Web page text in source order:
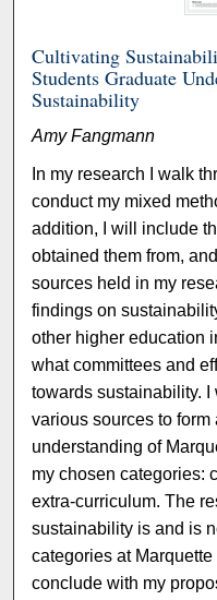
Cultivating
Students Graduate
Sustainability
Amy Fangmann
In my research I walk
conduct my mixed
addition, I will include
obtained them from,
sources held in my
findings on
other higher education
what committees and
towards sustainability.
various sources to
understanding of
my chosen categories:
extra-curriculum. The
sustainability is and is
categories at Marquette
conclude with my